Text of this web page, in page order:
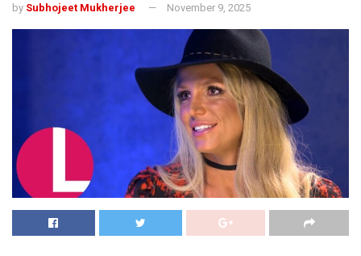
by Subhojeet Mukherjee November 9, 2025